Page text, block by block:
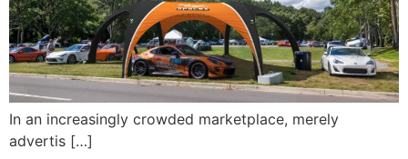
In an increasingly crowded marketplace, merely
advertis […]